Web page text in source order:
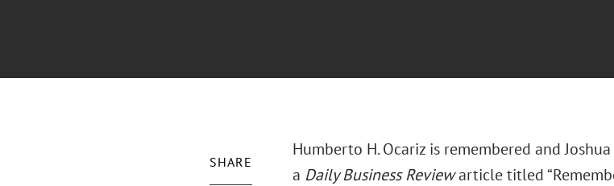
SHARE
Humberto H. Ocariz is remembered and
a Daily Business Reviewarticle titled